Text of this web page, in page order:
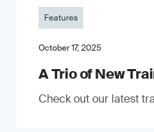
Features
October 17, 2025
A Trio of New
Check out our latest